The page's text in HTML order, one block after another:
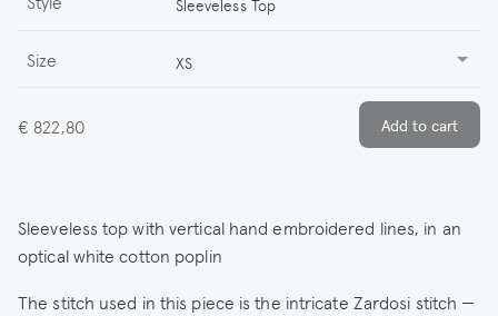
Sleeveless Top
Size XS
€ 822,80
Sleeveless top with vertical hand embroidered lines, in an
optical white cotton poplin
The stitch used in this piece is the intricate Zardosi stitch —